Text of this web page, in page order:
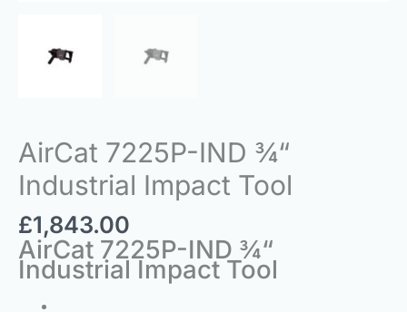
AirCat 7225P-IND ¾“
Industrial Impact Tool
£1,843.00
AirCat 7225P-IND ¾“
Industrial Impact Tool